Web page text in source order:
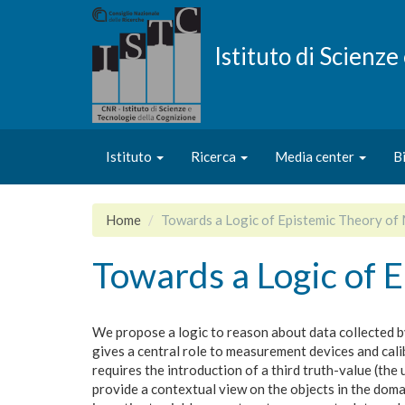
Istituto di
Istituto Ricerca Media center
Home Towards a Logic of Epistemic Theory of
Towards a Logic of
We propose a logic to reason about data collected
gives a central role to measurement devices and
requires the introduction of a third truth-value (the
provide a contextual view on the objects in the